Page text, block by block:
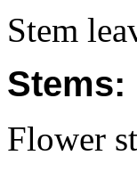
Stem
Stems:
Flower